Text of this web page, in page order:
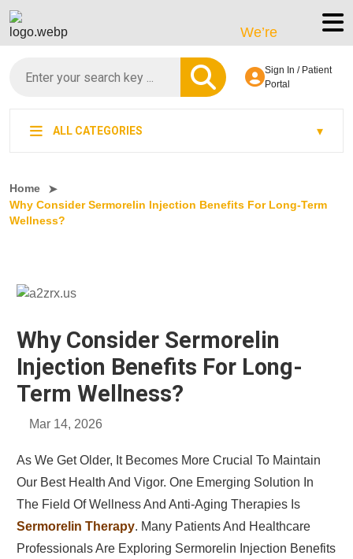
We’re LegitScript-
Sign In / Patient
Portal
ALL CATEGORIES
Home
Why Consider Sermorelin Injection Benefits For Long-Term
Wellness?
Why Consider Sermorelin
Injection Benefits For Long-
Term Wellness?
Mar 14, 2026
As We Get Older, It Becomes More Crucial To Maintain
Our Best Health And Vigor. One Emerging Solution In
The Field Of Wellness And Anti-Aging Therapies Is
Sermorelin Therapy. Many Patients And Healthcare
Professionals Are Exploring Sermorelin Injection Benefits